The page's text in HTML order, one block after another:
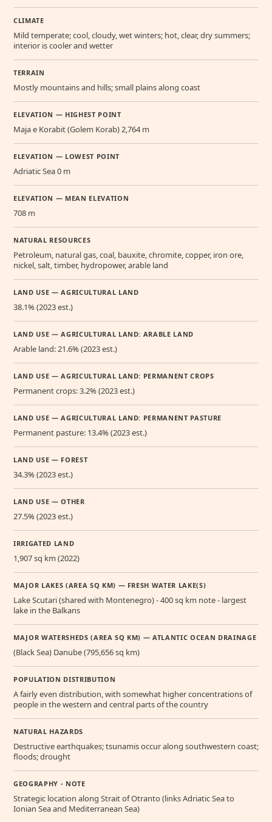
CLIMATE
Mild temperate; cool, cloudy, wet winters; hot, clear, dry summers;
interior is cooler and wetter
TERRAIN
Mostly mountains and hills; small plains along coast
ELEVATION — HIGHEST POINT
Maja e Korabit (Golem Korab) 2,764 m
ELEVATION — LOWEST POINT
Adriatic Sea 0 m
ELEVATION — MEAN ELEVATION
708 m
NATURAL RESOURCES
Petroleum, natural gas, coal, bauxite, chromite, copper, iron ore,
nickel, salt, timber, hydropower, arable land
LAND USE — AGRICULTURAL LAND
38.1% (2023 est.)
LAND USE — AGRICULTURAL LAND: ARABLE LAND
Arable land: 21.6% (2023 est.)
LAND USE — AGRICULTURAL LAND: PERMANENT CROPS
Permanent crops: 3.2% (2023 est.)
LAND USE — AGRICULTURAL LAND: PERMANENT PASTURE
Permanent pasture: 13.4% (2023 est.)
LAND USE — FOREST
34.3% (2023 est.)
LAND USE — OTHER
27.5% (2023 est.)
IRRIGATED LAND
1,907 sq km (2022)
MAJOR LAKES (AREA SQ KM) — FRESH WATER LAKE(S)
Lake Scutari (shared with Montenegro) - 400 sq km note - largest
lake in the Balkans
MAJOR WATERSHEDS (AREA SQ KM) — ATLANTIC OCEAN DRAINAGE
(Black Sea) Danube (795,656 sq km)
POPULATION DISTRIBUTION
A fairly even distribution, with somewhat higher concentrations of
people in the western and central parts of the country
NATURAL HAZARDS
Destructive earthquakes; tsunamis occur along southwestern coast;
floods; drought
GEOGRAPHY - NOTE
Strategic location along Strait of Otranto (links Adriatic Sea to
Ionian Sea and Mediterranean Sea)